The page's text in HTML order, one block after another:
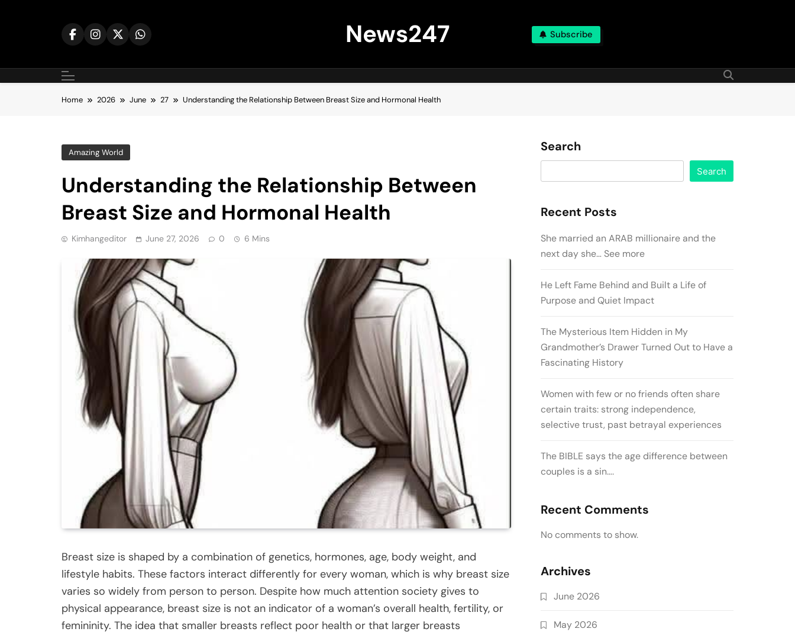
News247 Subscribe
Home 2026 June 27 Understanding the Relationship Between Breast Size and Hormonal Health
Amazing World
Understanding the Relationship Between
Breast Size and Hormonal Health
Kimhangeditor June 27, 2026 0 6 Mins
Breast size is shaped by a combination of genetics, hormones, age, body weight, and
lifestyle habits. These factors interact differently for every woman, which is why breast size
varies so widely from person to person. Despite how much attention society gives to
physical appearance, breast size is not an indicator of a woman’s overall health, fertility, or
femininity. The idea that smaller breasts reflect poor health or that larger breasts
Search
Search
Recent Posts
She married an ARAB millionaire and the
next day she… See more
He Left Fame Behind and Built a Life of
Purpose and Quiet Impact
The Mysterious Item Hidden in My
Grandmother’s Drawer Turned Out to Have a
Fascinating History
Women with few or no friends often share
certain traits: strong independence,
selective trust, past betrayal experiences
The BIBLE says the age difference between
couples is a sin….
Recent Comments
No comments to show.
Archives
June 2026
May 2026